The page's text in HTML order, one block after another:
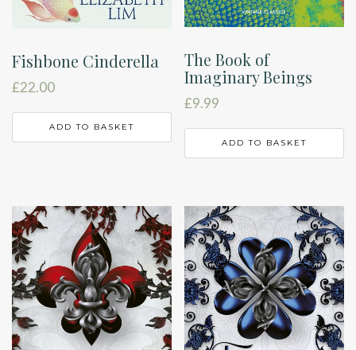
Fishbone Cinderella
£22.00
ADD TO BASKET
The Book of
Imaginary Beings
£9.99
ADD TO BASKET